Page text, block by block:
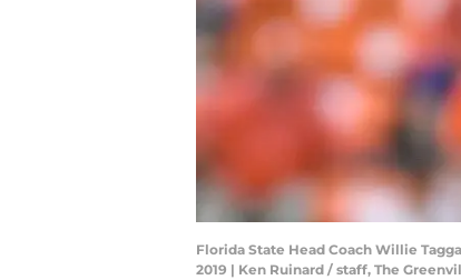
Florida State Head Coach Willie
2019 | Ken Ruinard / staff, The